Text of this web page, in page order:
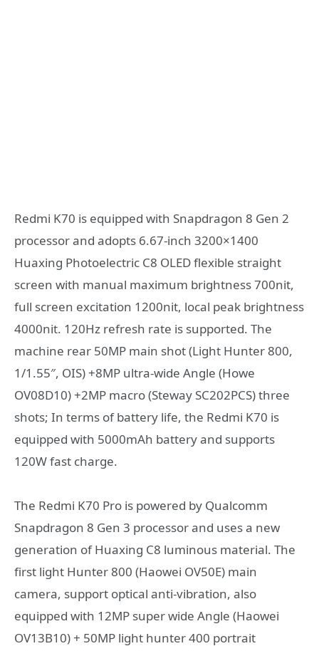
Redmi K70 is equipped with Snapdragon 8 Gen 2
processor and adopts 6.67-inch 3200×1400
Huaxing Photoelectric C8 OLED flexible straight
screen with manual maximum brightness 700nit,
full screen excitation 1200nit, local peak brightness
4000nit. 120Hz refresh rate is supported. The
machine rear 50MP main shot (Light Hunter 800,
1/1.55″, OIS) +8MP ultra-wide Angle (Howe
OV08D10) +2MP macro (Steway SC202PCS) three
shots; In terms of battery life, the Redmi K70 is
equipped with 5000mAh battery and supports
120W fast charge.
The Redmi K70 Pro is powered by Qualcomm
Snapdragon 8 Gen 3 processor and uses a new
generation of Huaxing C8 luminous material. The
first light Hunter 800 (Haowei OV50E) main
camera, support optical anti-vibration, also
equipped with 12MP super wide Angle (Haowei
OV13B10) + 50MP light hunter 400 portrait